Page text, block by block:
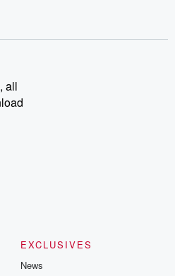
all
EXCLUSIVES
News